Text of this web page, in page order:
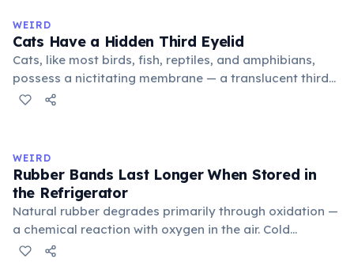
medieval curriculum, 'trivium' also named the three
foundational liberal arts: grammar, rhetoric, and logic.
WEIRD
Cats Have a Hidden Third Eyelid
Cats, like most birds, fish, reptiles, and amphibians,
possess a nictitating membrane — a translucent third
eyelid that moves horizontally across the eye from the
stress. Humans lost this structure through evolution.
WEIRD
Rubber Bands Last Longer When Stored in
the Refrigerator
Natural rubber degrades primarily through oxidation —
a chemical reaction with oxygen in the air. Cold
temperatures significantly slow this process. According